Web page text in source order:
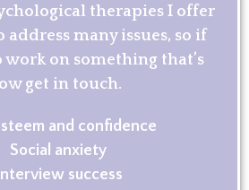
therapies I offer
many issues, so if
on something that’s
get in touch.
and confidence
Social anxiety
success